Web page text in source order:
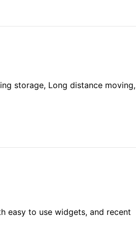
storage, Long distance moving,
easy to use widgets, and recent